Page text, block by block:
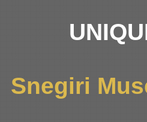
Snegiri